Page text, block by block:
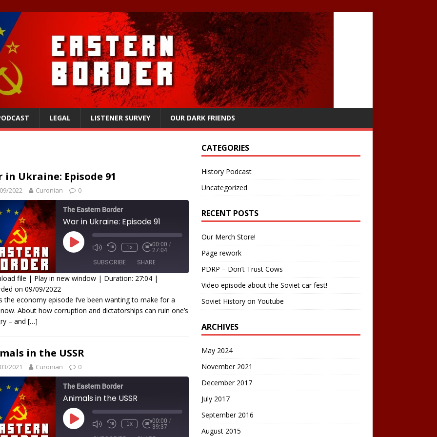
LEGAL LISTENER SURVEY OUR DARK FRIENDS
in Ukraine: Episode 91
2022 Curonian 0
The Eastern Border
War in Ukraine: Episode 91
1x 00:00 /
27:04
SUBSCRIBE SHARE
FEED
file | Play in new window | Duration: 27:04 |
on 09/09/2022
the economy episode I’ve been wanting to make for a
About how corruption and dictatorships can ruin one’s
– and […]
in the USSR
2021 Curonian 0
The Eastern Border
Animals in the USSR
1x 00:00 /
39:37
CATEGORIES
History Podcast
Uncategorized
RECENT POSTS
Our Merch Store!
Page rework
PDRP – Don’t Trust Cows
Video episode about the Soviet car fest!
Soviet History on Youtube
ARCHIVES
May 2024
November 2021
December 2017
July 2017
September 2016
August 2015